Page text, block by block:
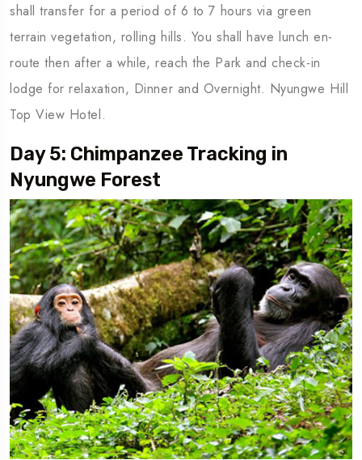
shall transfer for a period of 6 to 7 hours via green
terrain vegetation, rolling hills. You shall have lunch en-
route then after a while, reach the Park and check-in
lodge for relaxation, Dinner and Overnight. Nyungwe Hill
Top View Hotel.
Day 5: Chimpanzee Tracking in
Nyungwe Forest